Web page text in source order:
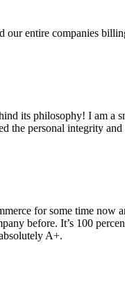
our entire companies
its philosophy! I am a
the personal integrity
for some time now
before. It’s 100
A+.